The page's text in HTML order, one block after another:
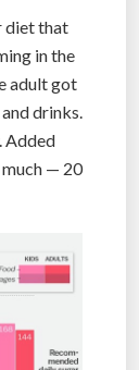
diet that
in the
adult got
drinks.
Added
much — 20